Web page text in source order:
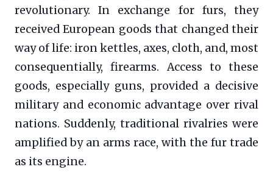
revolutionary. In exchange for furs, they
received European goods that changed their
way of life: iron kettles, axes, cloth, and, most
consequentially, firearms. Access to these
goods, especially guns, provided a decisive
military and economic advantage over rival
nations. Suddenly, traditional rivalries were
amplified by an arms race, with the fur trade
as its engine.